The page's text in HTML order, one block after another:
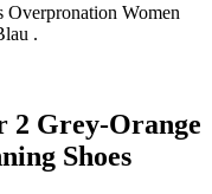
Women
.
2 Grey-Orange
Shoes